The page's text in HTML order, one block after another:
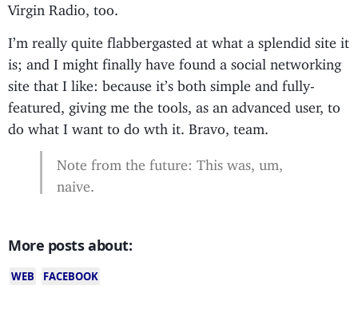
Virgin Radio, too.
I’m really quite flabbergasted at what a splendid site it
is; and I might finally have found a social networking
site that I like: because it’s both simple and fully-
featured, giving me the tools, as an advanced user, to
do what I want to do wth it. Bravo, team.
Note from the future: This was, um,
naive.
More posts about:
WEB FACEBOOK